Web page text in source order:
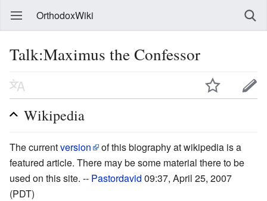
OrthodoxWiki
Talk:Maximus the Confessor
Wikipedia
The currentversion
of this biography at wikipedia is a
featured article. There may be some material there to be
used on this site. -- Pastordavid 09:37, April 25, 2007
(PDT)